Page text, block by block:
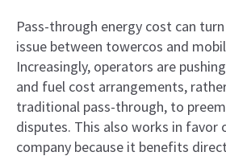
Pass-through energy cost can
issue between towercos and
Increasingly, operators are
and fuel cost arrangements,
traditional pass-through, to
disputes. This also works in
company because it benefits